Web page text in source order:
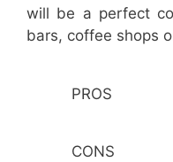
will be a perfect
bars, coffee shops
PROS
CONS